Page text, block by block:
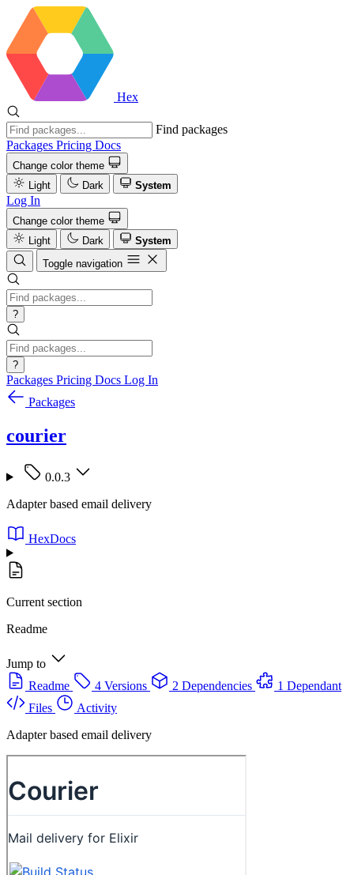
Hex
Find packages
Packages Pricing Docs
Change color theme
Light
Dark System
Log In
Change color theme
Light
Dark
System
Toggle navigation
?
?
Packages Pricing Docs Log In
Packages
courier
0.0.3
Adapter based email delivery
HexDocs
Current section
Readme
Jump to
Readme
4 Versions 2 Dependencies
1 Dependant
Files
Activity
Adapter based email delivery